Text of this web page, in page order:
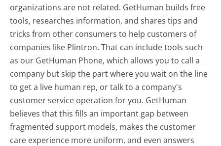
organizations are not related. GetHuman builds free
tools, researches information, and shares tips and
tricks from other consumers to help customers of
companies like Plintron. That can include tools such
as our GetHuman Phone, which allows you to call a
company but skip the part where you wait on the line
to get a live human rep, or talk to a company's
customer service operation for you. GetHuman
believes that this fills an important gap between
fragmented support models, makes the customer
care experience more uniform, and even answers